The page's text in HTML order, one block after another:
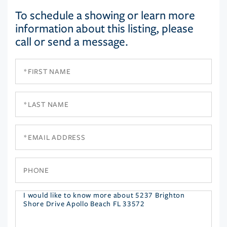
To schedule a showing or learn more
information about this listing, please
call or send a message.
Questions